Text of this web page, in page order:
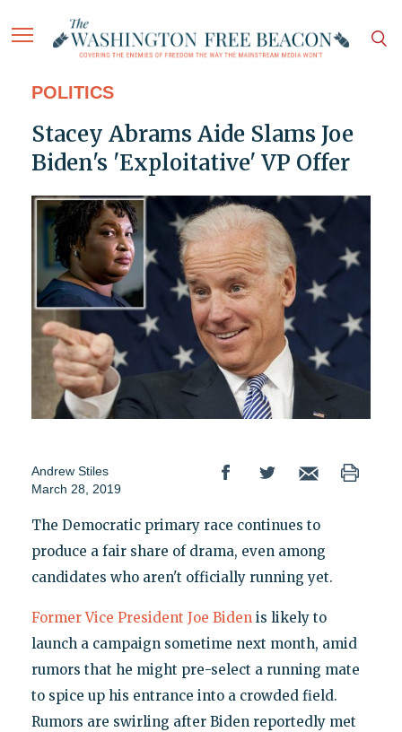
POLITICS
Stacey Abrams Aide Slams Joe
Biden's 'Exploitative' VP Offer
Andrew Stiles
March 28, 2019
The Democratic primary race continues to
produce a fair share of drama, even among
candidates who aren't officially running yet.
Former Vice President Joe Bidenis likely to
launch a campaign sometime next month, amid
rumors that he might pre-select a running mate
to spice up his entrance into a crowded field.
Rumors are swirling after Biden reportedly met